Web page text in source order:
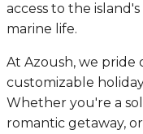
access to the
marine life.
At Azoush, we pride
customizable
Whether you're a
romantic getaway,